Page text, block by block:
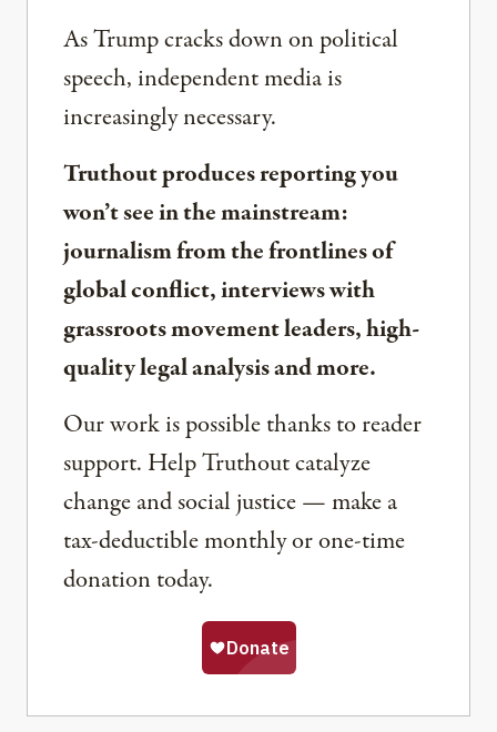
As Trump cracks down on political
speech, independent media is
increasingly necessary.
Truthout produces reporting you
won’t see in the mainstream:
journalism from the frontlines of
global conflict, interviews with
grassroots movement leaders, high-
quality legal analysis and more.
Our work is possible thanks to reader
support. Help Truthout catalyze
change and social justice — make a
tax-deductible monthly or one-time
donation today.